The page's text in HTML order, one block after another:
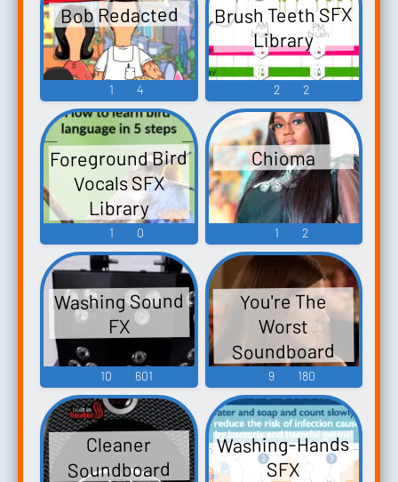
Bob Redacted
1 4
Brush Teeth SFX
Library
2 2
Foreground Bird
Vocals SFX
Library
1 0
Chioma
1 2
Washing Sound
FX
10 601
You're The
Worst
Soundboard
9 180
Cleaner
Soundboard
Washing-Hands
SFX